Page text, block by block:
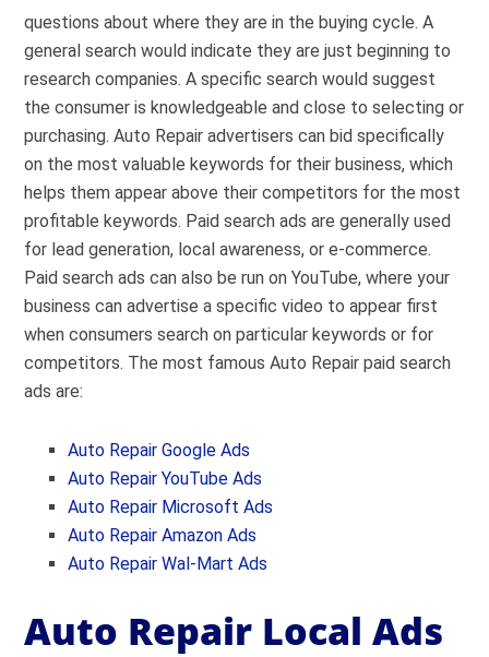
questions about where they are in the buying cycle. A
general search would indicate they are just beginning to
research companies. A specific search would suggest
the consumer is knowledgeable and close to selecting or
purchasing. Auto Repair advertisers can bid specifically
on the most valuable keywords for their business, which
helps them appear above their competitors for the most
profitable keywords. Paid search ads are generally used
for lead generation, local awareness, or e-commerce.
Paid search ads can also be run on YouTube, where your
business can advertise a specific video to appear first
when consumers search on particular keywords or for
competitors. The most famous Auto Repair paid search
ads are:
Auto Repair Google Ads
Auto Repair YouTube Ads
Auto Repair Microsoft Ads
Auto Repair Amazon Ads
Auto Repair Wal-Mart Ads
Auto Repair Local Ads